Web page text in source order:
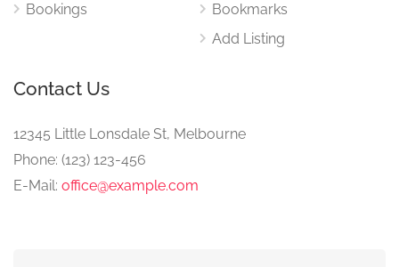
Bookings
Bookmarks
Add Listing
Contact Us
12345 Little Lonsdale St, Melbourne
Phone: (123) 123-456
E-Mail: office@example.com